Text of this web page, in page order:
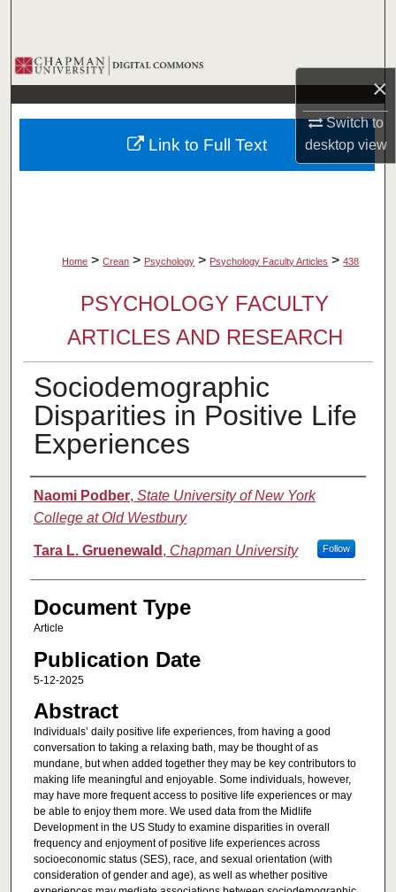
×
Switch to
desktopview
Browse Collections
My Account
About
Home > Crean > Psychology > Psychology Faculty Articles > 438
PSYCHOLOGY FACULTY
ARTICLES AND RESEARCH
Sociodemographic
Disparities in Positive Life
Experiences
Authors
Naomi Podber, State University of New York
College at Old Westbury
Tara L. Gruenewald , Chapman University Follow
Document Type
Article
Publication Date
5-12-2025
Abstract
Individuals’ daily positive life experiences, from having a good
conversation to taking a relaxing bath, may be thought of as
mundane, but when added together they may be key contributors to
making life meaningful and enjoyable. Some individuals, however,
may have more frequent access to positive life experiences or may
be able to enjoy them more. We used data from the Midlife
Development in the US Study to examine disparities in overall
frequency and enjoyment of positive life experiences across
socioeconomic status (SES), race, and sexual orientation (with
consideration of gender and age), as well as whether positive
Link to Full Text